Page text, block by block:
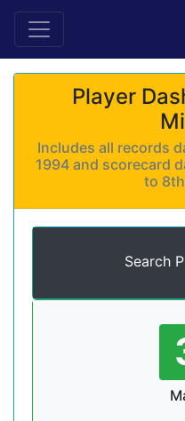
Player
Includes all records
1994 and scorecard
to
Search